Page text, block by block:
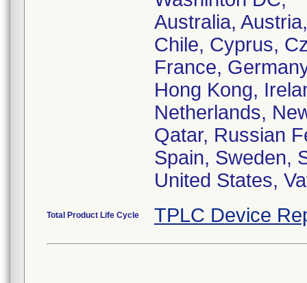
Australia,
Chile, Cyprus,
France,
Hong Kong,
Netherlands,
Qatar, Russian
Spain, Sweden,
United States,
Total Product Life Cycle TPLC Device